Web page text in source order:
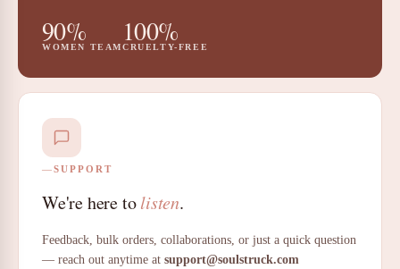
90%
WOMEN TEAM 100%
CRUELTY-FREE
SUPPORT
We're here tolisten.
Feedback, bulk orders, collaborations, or just a quick question
— reach out anytime at support@soulstruck.com